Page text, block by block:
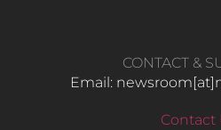
CONTACT &
Email:
Contact